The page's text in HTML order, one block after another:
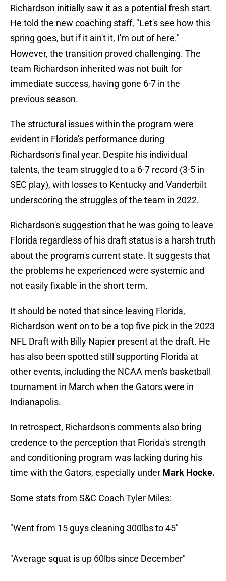
Richardson initially saw it as a potential fresh start.
He told the new coaching staff, "Let's see how this
spring goes, but if it ain't it, I'm out of here."
However, the transition proved challenging. The
team Richardson inherited was not built for
immediate success, having gone 6-7 in the
previous season.
The structural issues within the program were
evident in Florida's performance during
Richardson's final year. Despite his individual
talents, the team struggled to a 6-7 record (3-5 in
SEC play), with losses to Kentucky and Vanderbilt
underscoring the struggles of the team in 2022.
Richardson's suggestion that he was going to leave
Florida regardless of his draft status is a harsh truth
about the program's current state. It suggests that
the problems he experienced were systemic and
not easily fixable in the short term.
It should be noted that since leaving Florida,
Richardson went on to be a top five pick in the 2023
NFL Draft with Billy Napier present at the draft. He
has also been spotted still supporting Florida at
other events, including the NCAA men's basketball
tournament in March when the Gators were in
Indianapolis.
In retrospect, Richardson's comments also bring
credence to the perception that Florida's strength
and conditioning program was lacking during his
time with the Gators, especially under Mark Hocke.
Some stats from S&C Coach Tyler Miles:
"Went from 15 guys cleaning 300lbs to 45"
"Average squat is up 60lbs since December"